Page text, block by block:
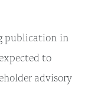
publication in
to
advisory